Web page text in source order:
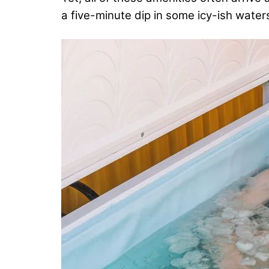
a five-minute dip in some icy-ish